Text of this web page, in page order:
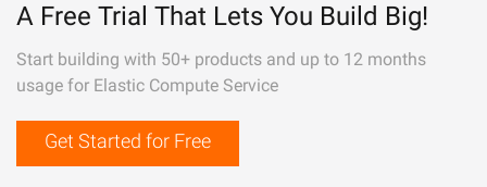
A Free Trial That Lets You Build Big!
Start building with 50+ products and up to 12 months
usage for Elastic Compute Service
Get Started for Free